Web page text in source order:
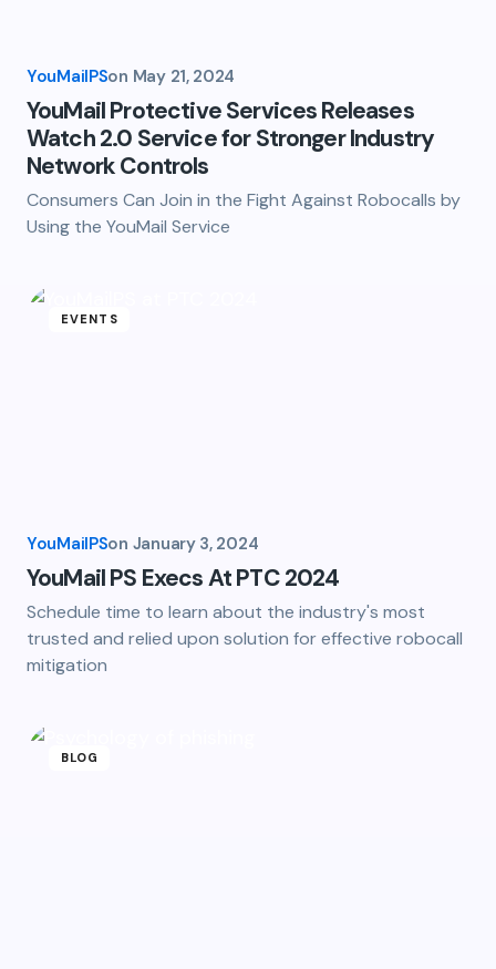
YouMailPSon May 21, 2024
YouMail Protective Services Releases
Watch 2.0 Service for Stronger Industry
Network Controls
Consumers Can Join in the Fight Against Robocalls by
Using the YouMail Service
EVENTS
YouMailPSon January 3, 2024
YouMail PS Execs At PTC 2024
Schedule time to learn about the industry's most
trusted and relied upon solution for effective robocall
mitigation
BLOG